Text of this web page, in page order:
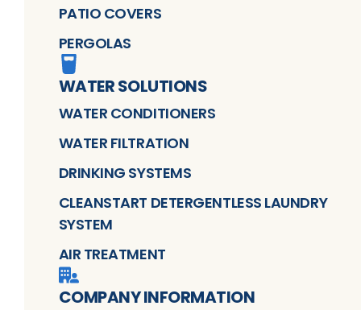
PATIO COVERS
PERGOLAS
WATER SOLUTIONS
WATER CONDITIONERS
WATER FILTRATION
DRINKING SYSTEMS
CLEANSTART DETERGENTLESS LAUNDRY
SYSTEM
AIR TREATMENT
COMPANY INFORMATION